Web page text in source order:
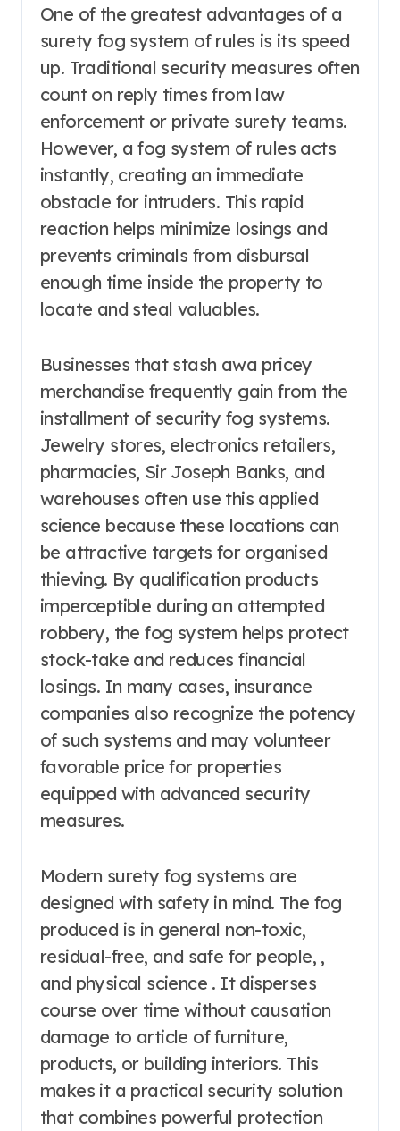
One of the greatest advantages of a
surety fog system of rules is its speed
up. Traditional security measures often
count on reply times from law
enforcement or private surety teams.
However, a fog system of rules acts
instantly, creating an immediate
obstacle for intruders. This rapid
reaction helps minimize losings and
prevents criminals from disbursal
enough time inside the property to
locate and steal valuables.
Businesses that stash awa pricey
merchandise frequently gain from the
installment of security fog systems.
Jewelry stores, electronics retailers,
pharmacies, Sir Joseph Banks, and
warehouses often use this applied
science because these locations can
be attractive targets for organised
thieving. By qualification products
imperceptible during an attempted
robbery, the fog system helps protect
stock-take and reduces financial
losings. In many cases, insurance
companies also recognize the potency
of such systems and may volunteer
favorable price for properties
equipped with advanced security
measures.
Modern surety fog systems are
designed with safety in mind. The fog
produced is in general non-toxic,
residual-free, and safe for people, ,
and physical science . It disperses
course over time without causation
damage to article of furniture,
products, or building interiors. This
makes it a practical security solution
that combines powerful protection